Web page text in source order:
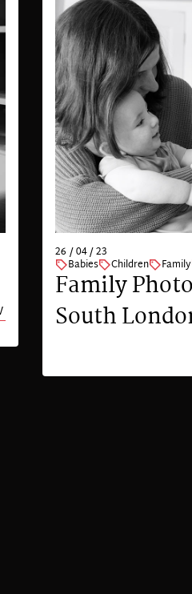
26 / 04 / 23
Babies Children Family
Family
South